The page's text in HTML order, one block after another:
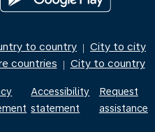
to country | City to city
countries | City to country
Accessibility
statement
Request
assistance